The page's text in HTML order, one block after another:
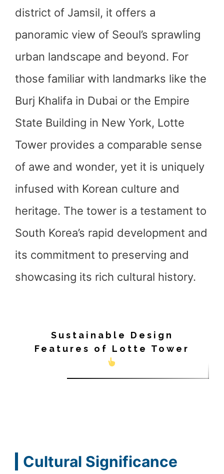
district of Jamsil, it offers a
panoramic view of Seoul’s sprawling
urban landscape and beyond. For
those familiar with landmarks like the
Burj Khalifa in Dubai or the Empire
State Building in New York, Lotte
Tower provides a comparable sense
of awe and wonder, yet it is uniquely
infused with Korean culture and
heritage. The tower is a testament to
South Korea’s rapid development and
its commitment to preserving and
showcasing its rich cultural history.
Sustainable Design
Features of Lotte Tower
Cultural Significance